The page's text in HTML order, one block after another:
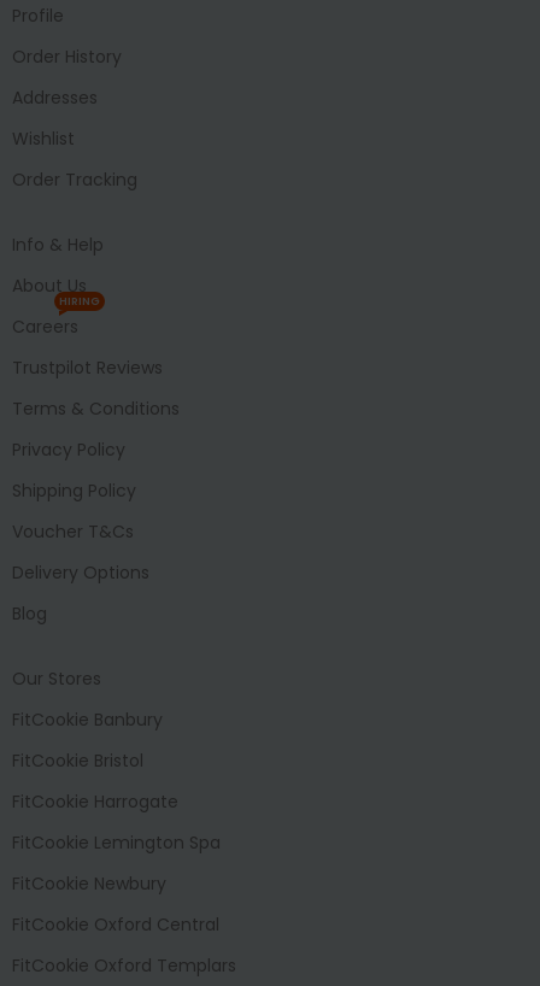
Profile
Order History
Addresses
Wishlist
Order Tracking
Info & Help
About Us
Careers
HIRING
Trustpilot Reviews
Terms & Conditions
Privacy Policy
Shipping Policy
Voucher T&Cs
Delivery Options
Blog
Our Stores
FitCookie Banbury
FitCookie Bristol
FitCookie Harrogate
FitCookie Lemington Spa
FitCookie Newbury
FitCookie Oxford Central
FitCookie Oxford Templars